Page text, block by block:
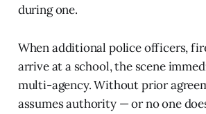
during one.
When additional police officers,
arrive at a school, the scene
multi-agency. Without prior
assumes authority — or no one